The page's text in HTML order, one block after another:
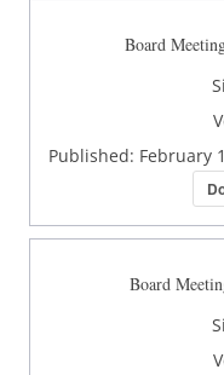
Board
Published: February
Board